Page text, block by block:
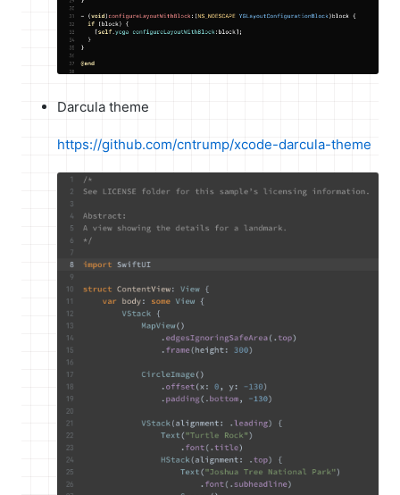
Darcula theme
https://github.com/cntrump/xcode-darcula-theme